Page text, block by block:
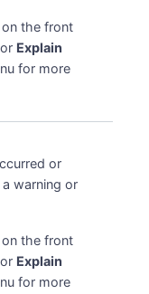
the front
or Explain
for more
or
warning or
the front
or Explain
for more